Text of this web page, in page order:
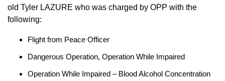
old Tyler LAZURE who was charged by OPP with the
following:
Flight from Peace Officer
Dangerous Operation, Operation While Impaired
Operation While Impaired – Blood Alcohol Concentration